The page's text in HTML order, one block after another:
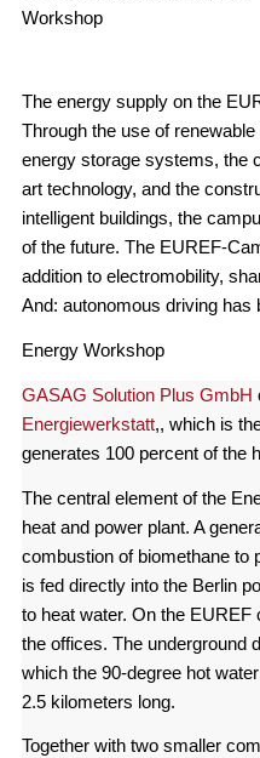
Workshop
The energy supply on the
Through the use of
energy storage systems, the
art technology, and the
intelligent buildings, the
of the future. The EUREF-
addition to electromobility,
And: autonomous driving has
Energy Workshop
GASAG Solution Plus GmbH
Energiewerkstatt,, which is
generates 100 percent of the
The central element of the
heat and power plant. A
combustion of biomethane to
is fed directly into the Berlin
to heat water. On the
the offices. The underground
which the 90-degree hot
2.5 kilometers long.
Together with two smaller